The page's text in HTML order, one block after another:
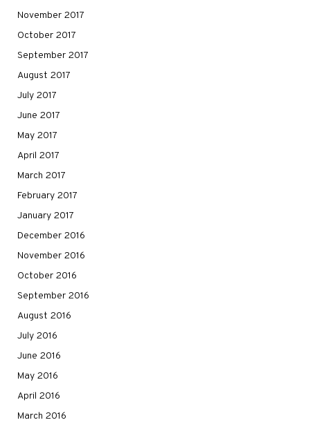
November 2017
October 2017
September 2017
August 2017
July 2017
June 2017
May 2017
April 2017
March 2017
February 2017
January 2017
December 2016
November 2016
October 2016
September 2016
August 2016
July 2016
June 2016
May 2016
April 2016
March 2016